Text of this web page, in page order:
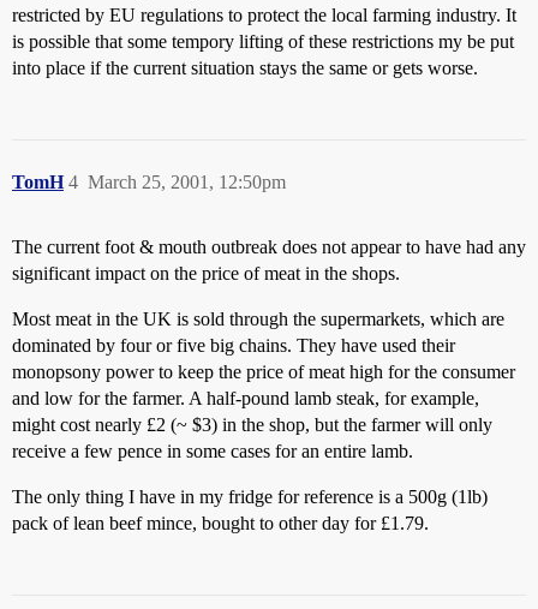
restricted by EU regulations to protect the local farming industry. It
is possible that some tempory lifting of these restrictions my be put
into place if the current situation stays the same or gets worse.
TomH March 25, 2001, 12:50pm
4
The current foot & mouth outbreak does not appear to have had any
significant impact on the price of meat in the shops.
Most meat in the UK is sold through the supermarkets, which are
dominated by four or five big chains. They have used their
monopsony power to keep the price of meat high for the consumer
and low for the farmer. A half-pound lamb steak, for example,
might cost nearly £2 (~ $3) in the shop, but the farmer will only
receive a few pence in some cases for an entire lamb.
The only thing I have in my fridge for reference is a 500g (1lb)
pack of lean beef mince, bought to other day for £1.79.